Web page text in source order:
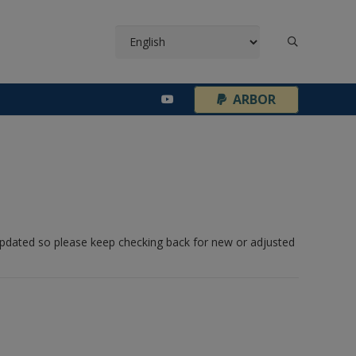
ARBOR
so please keep checking back for new or adjusted